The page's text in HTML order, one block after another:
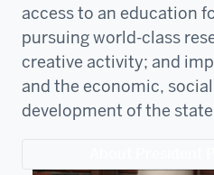
access to an education
pursuing world-class
creative activity; and
and the economic,
development of the